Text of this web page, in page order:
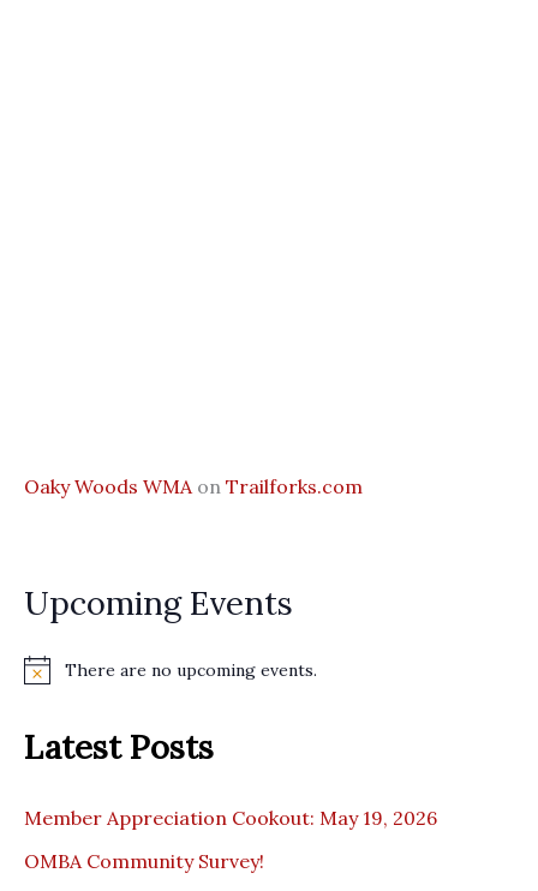
Oaky Woods WMAon Trailforks.com
Upcoming Events
N
There are no upcoming events.
Latest Posts
Member Appreciation Cookout: May 19, 2026
OMBA Community Survey!